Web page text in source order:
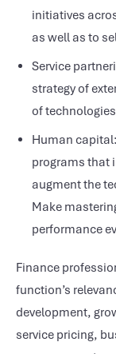
initiatives
as well as to
Service
strategy of
of
Human
programs that
augment the
Make
performance
Finance
function’s
development,
service pricing,